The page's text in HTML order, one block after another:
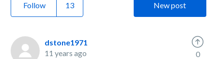
Follow New post
dstone1971
11 years ago
0